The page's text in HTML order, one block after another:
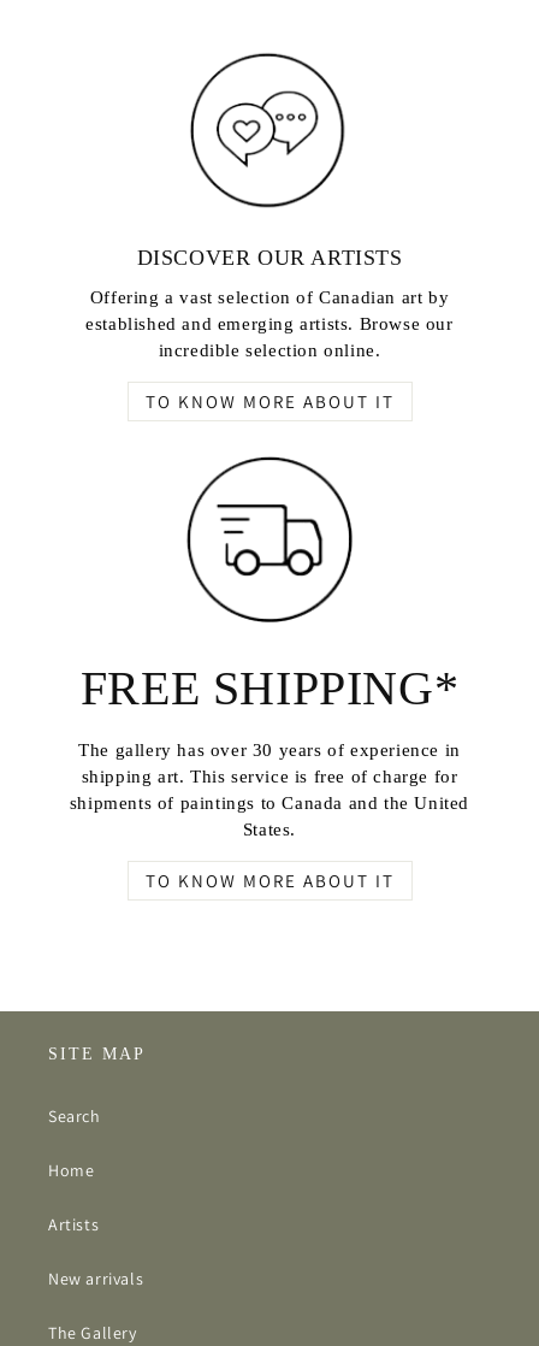
DISCOVER OUR ARTISTS
Offering a vast selection of Canadian art by
established and emerging artists. Browse our
incredible selection online.
TO KNOW MORE ABOUT IT
FREE SHIPPING*
The gallery has over 30 years of experience in
shipping art. This service is free of charge for
shipments of paintings to Canada and the United
States.
TO KNOW MORE ABOUT IT
SITE MAP
Search
Home
Artists
New arrivals
The Gallery